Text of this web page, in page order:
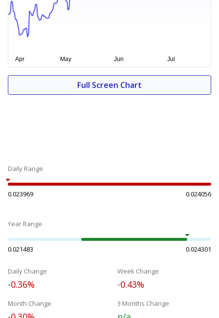
Full Screen Chart
Daily Range
0.023969 0.024056
Year Range
0.021483 0.024301
Daily Change
-0.36%
Week Change
-0.43%
Month Change 3 Months Change